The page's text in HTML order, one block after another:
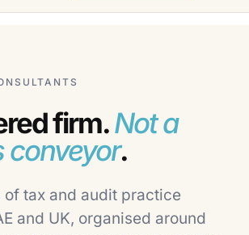
firm.Not a
conveyor.
of tax and audit practice
and UK, organised around